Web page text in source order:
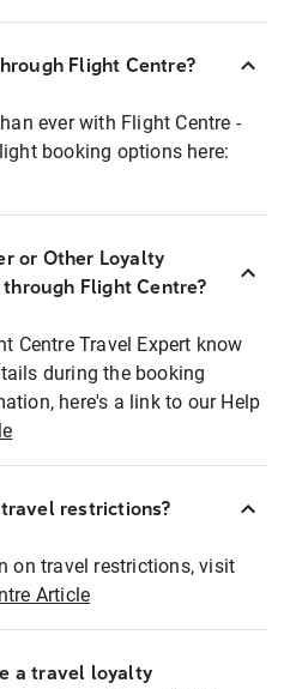
Flight Centre?
ever with Flight Centre -
booking options here:
or Other Loyalty
Flight Centre?
Centre Travel Expert know
during the booking
here's a link to our Help
restrictions?
on travel restrictions, visit
Article
a travel loyalty